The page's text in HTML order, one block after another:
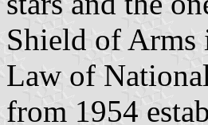
Shield of Arms
Law of
from 1954